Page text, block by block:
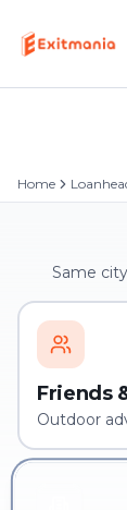
Home
Same
Friends
Outdoor